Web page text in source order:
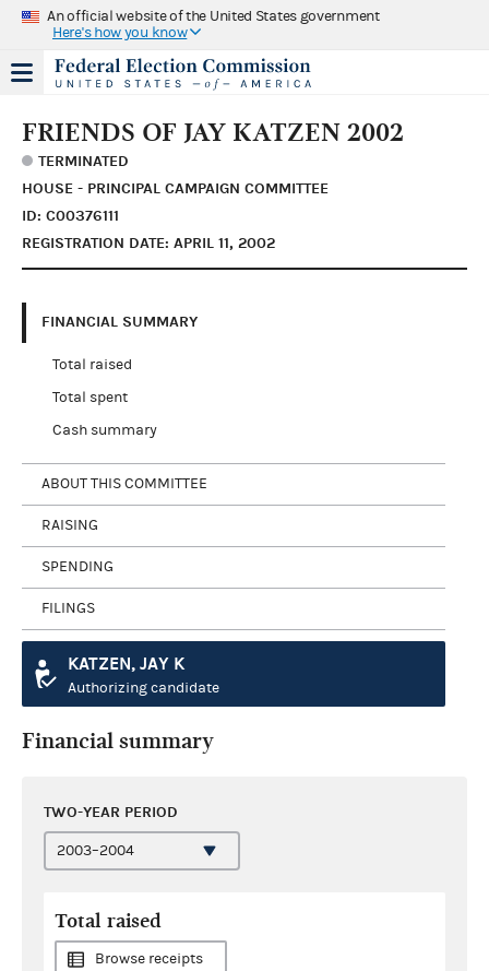
An official website of the United States government
Here's how you know
FRIENDS OF JAY KATZEN 2002
TERMINATED
HOUSE - PRINCIPAL CAMPAIGN COMMITTEE
ID: C00376111
REGISTRATION DATE: APRIL 11, 2002
FINANCIAL SUMMARY
Total raised
Total spent
Cash summary
ABOUT THIS COMMITTEE
RAISING
SPENDING
FILINGS
KATZEN, JAY K
Authorizing candidate
Financial summary
TWO-YEAR PERIOD
Total raised
Browse receipts